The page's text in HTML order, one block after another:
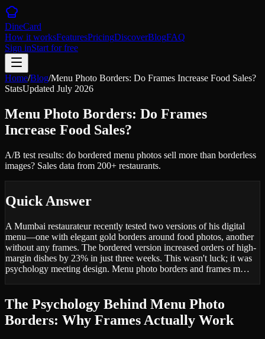
DineCard
How it worksFeaturesPricingDiscoverBlogFAQ
Sign inStart for free
Home/Blog/Menu Photo Borders: Do Frames Increase Food Sales?
StatsUpdated July 2026
Menu Photo Borders: Do Frames
Increase Food Sales?
A/B test results: do bordered menu photos sell more than borderless
images? Sales data from 200+ restaurants.
Quick Answer
A Mumbai restaurateur recently tested two versions of his digital
menu—one with elegant gold borders around food photos, another
without any frames. The bordered version increased orders of high-
margin dishes by 23% in just three weeks. This wasn't luck; it was
psychology meeting design. Menu photo borders and frames m…
The Psychology Behind Menu Photo
Borders: Why Frames Actually Work